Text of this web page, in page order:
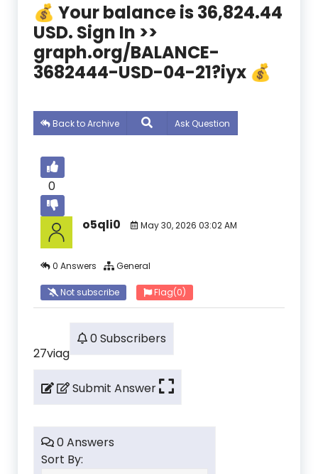
💰 Your balance is 36,824.44
USD. Sign In >>
graph.org/BALANCE-
3682444-USD-04-21?iyx 💰
Back to Archive Ask Question
0
o5qli0 May 30, 2026 03:02 AM
0 Answers General
Not subscribe Flag(0)
27viag
0 Subscribers
Submit Answer
0 Answers
Sort By: